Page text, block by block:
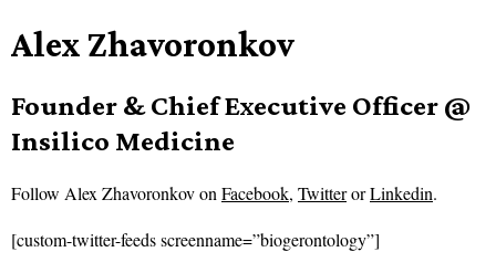
Alex Zhavoronkov
Founder & Chief Executive Officer @
Insilico Medicine
Follow Alex Zhavoronkov onFacebook, TwitterorLinkedin.
[custom-twitter-feeds screenname=”biogerontology”]